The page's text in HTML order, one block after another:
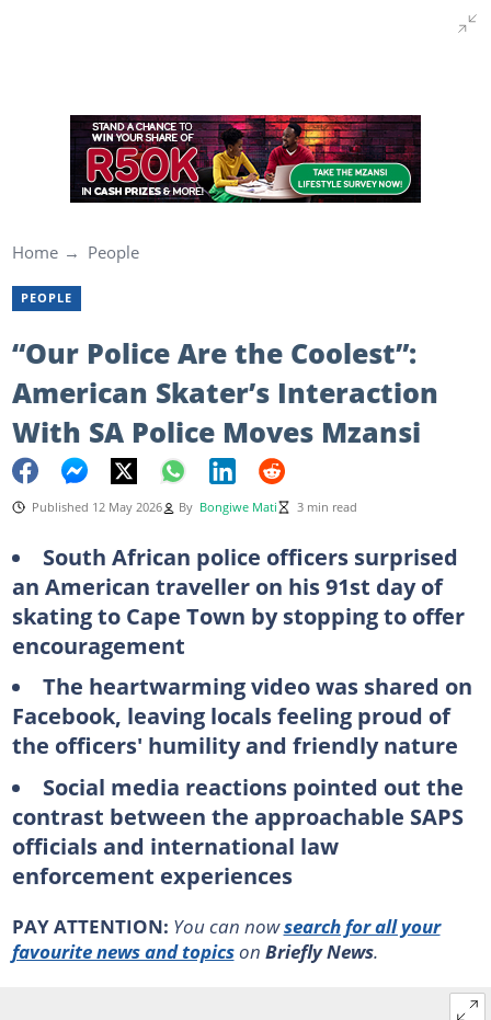
Home People
PEOPLE
“Our Police Are the Coolest”:
American Skater’s Interaction
With SA Police Moves Mzansi
Published 12 May 2026 By Bongiwe Mati 3 min read
South African police officers surprised
an American traveller on his 91st day of
skating to Cape Town by stopping to offer
encouragement
The heartwarming video was shared on
Facebook, leaving locals feeling proud of
the officers' humility and friendly nature
Social media reactions pointed out the
contrast between the approachable SAPS
officials and international law
enforcement experiences
PAY ATTENTION: You can nowsearch for all your
favourite news and topicson Briefly News.